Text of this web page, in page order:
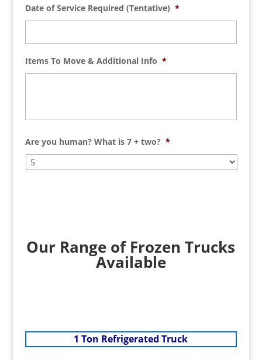
Date of Service Required (Tentative) *
Items To Move & Additional Info *
Are you human? What is 7 + two? *
Our Range of Frozen Trucks
Available
1 Ton Refrigerated Truck